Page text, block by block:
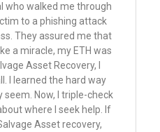
who walked me through
to a phishing attack
They assured me that
a miracle, my ETH was
Asset Recovery, I
I learned the hard way
Now, I triple-check
where I seek help. If
Asset recovery,